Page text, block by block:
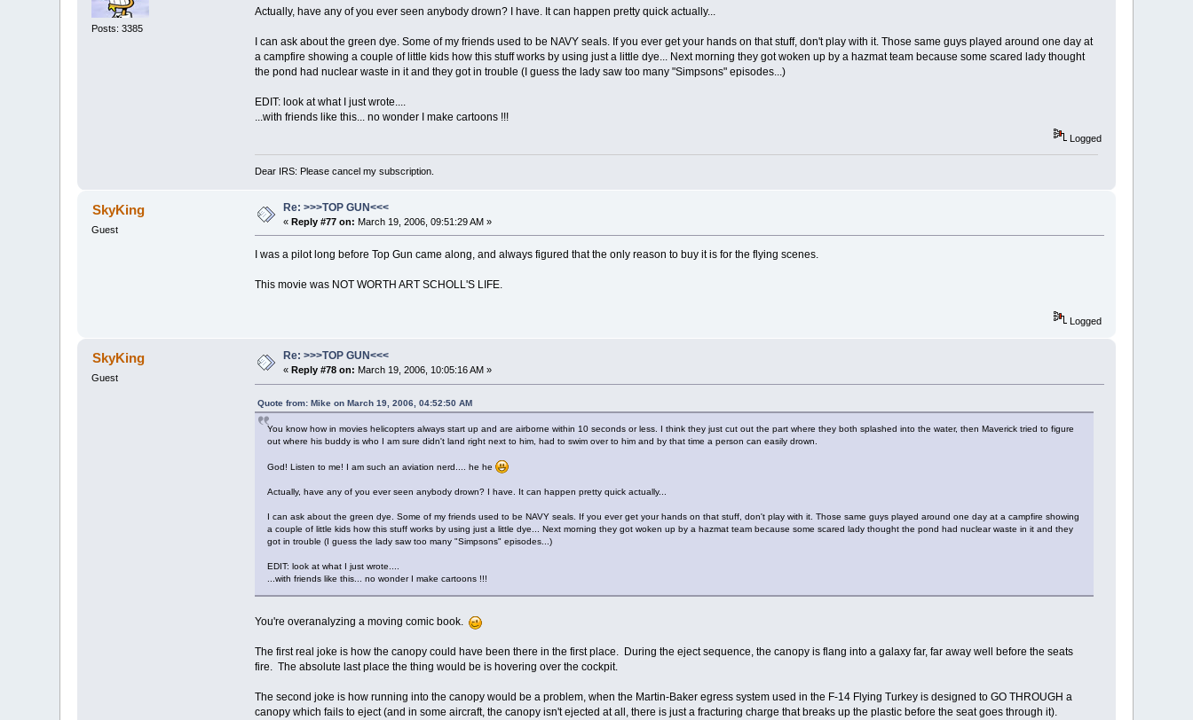
Posts: 3385
Actually, have any of you ever seen anybody drown? I have. It can happen pretty quick actually...
I can ask about the green dye. Some of my friends used to be NAVY seals. If you ever get your hands on that stuff, don't play with it. Those same guys played around one day at
a campfire showing a couple of little kids how this stuff works by using just a little dye... Next morning they got woken up by a hazmat team because some scared lady thought
the pond had nuclear waste in it and they got in trouble (I guess the lady saw too many "Simpsons" episodes...)
EDIT: look at what I just wrote....
...with friends like this... no wonder I make cartoons !!!
Logged
Dear IRS: Please cancel my subscription.
SkyKing
Guest
Re: >>>TOP GUN<<<
«Reply #77 on: March 19, 2006, 09:51:29 AM »
I was a pilot long before Top Gun came along, and always figured that the only reason to buy it is for the flying scenes.
This movie was NOT WORTH ART SCHOLL'S LIFE.
Logged
SkyKing
Guest
Re: >>>TOP GUN<<<
«Reply #78 on: March 19, 2006, 10:05:16 AM »
Quote from: Mike on March 19, 2006, 04:52:50 AM
You know how in movies helicopters always start up and are airborne within 10 seconds or less. I think they just cut out the part where they both splashed into the water, then Maverick tried to figure
out where his buddy is who I am sure didn't land right next to him, had to swim over to him and by that time a person can easily drown.
God! Listen to me! I am such an aviation nerd.... he he
Actually, have any of you ever seen anybody drown? I have. It can happen pretty quick actually...
I can ask about the green dye. Some of my friends used to be NAVY seals. If you ever get your hands on that stuff, don't play with it. Those same guys played around one day at a campfire showing
a couple of little kids how this stuff works by using just a little dye... Next morning they got woken up by a hazmat team because some scared lady thought the pond had nuclear waste in it and they
got in trouble (I guess the lady saw too many "Simpsons" episodes...)
EDIT: look at what I just wrote....
...with friends like this... no wonder I make cartoons !!!
You're overanalyzing a moving comic book.
The first real joke is how the canopy could have been there in the first place. During the eject sequence, the canopy is flang into a galaxy far, far away well before the seats
fire. The absolute last place the thing would be is hovering over the cockpit.
The second joke is how running into the canopy would be a problem, when the Martin-Baker egress system used in the F-14 Flying Turkey is designed to GO THROUGH a
canopy which fails to eject (and in some aircraft, the canopy isn't ejected at all, there is just a fracturing charge that breaks up the plastic before the seat goes through it).